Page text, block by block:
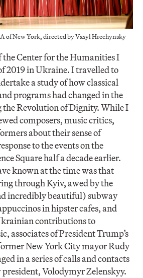
of New York, directed by Vasyl Hrechynsky
Center for the Humanities I
2019 in Ukraine. I travelled to
a study of how classical
programs had changed in the
Revolution of Dignity. While I
composers, music critics,
about their sense of
to the events on the
Square half a decade earlier.
known at the time was that
through Kyiv, awed by the
incredibly beautiful) subway
in hipster cafes, and
contributions to
associates of President Trump’s
New York City mayor Rudy
in a series of calls and contacts
president, Volodymyr Zelenskyy.